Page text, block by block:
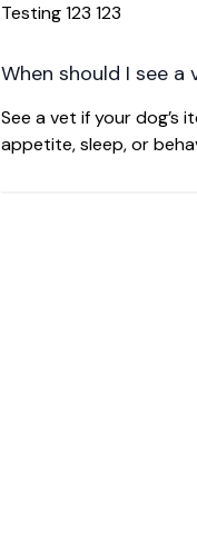
Testing 123 123
When should I see
See a vet if your dog’s
appetite, sleep, or